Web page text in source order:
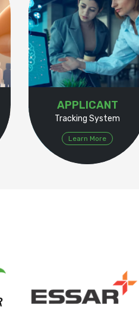
APPLICANT
Tracking System
Learn More